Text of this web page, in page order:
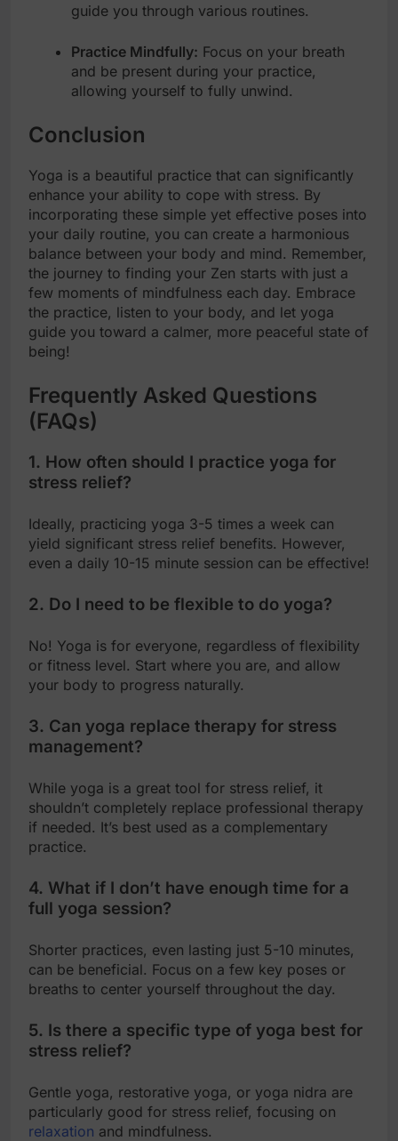
guide you through various routines.
Practice Mindfully: Focus on your breath
and be present during your practice,
allowing yourself to fully unwind.
Conclusion
Yoga is a beautiful practice that can significantly
enhance your ability to cope with stress. By
incorporating these simple yet effective poses into
your daily routine, you can create a harmonious
balance between your body and mind. Remember,
the journey to finding your Zen starts with just a
few moments of mindfulness each day. Embrace
the practice, listen to your body, and let yoga
guide you toward a calmer, more peaceful state of
being!
Frequently Asked Questions
(FAQs)
1. How often should I practice yoga for
stress relief?
Ideally, practicing yoga 3-5 times a week can
yield significant stress relief benefits. However,
even a daily 10-15 minute session can be effective!
2. Do I need to be flexible to do yoga?
No! Yoga is for everyone, regardless of flexibility
or fitness level. Start where you are, and allow
your body to progress naturally.
3. Can yoga replace therapy for stress
management?
While yoga is a great tool for stress relief, it
shouldn’t completely replace professional therapy
if needed. It’s best used as a complementary
practice.
4. What if I don’t have enough time for a
full yoga session?
Shorter practices, even lasting just 5-10 minutes,
can be beneficial. Focus on a few key poses or
breaths to center yourself throughout the day.
5. Is there a specific type of yoga best for
stress relief?
Gentle yoga, restorative yoga, or yoga nidra are
particularly good for stress relief, focusing on
relaxation and mindfulness.